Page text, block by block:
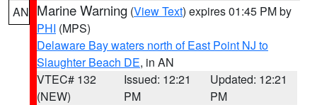
AN Marine Warning (View Text) expires 01:45 PM by
PHI (MPS)
Delaware Bay waters north of East Point NJ to
Slaughter Beach DE, in AN
VTEC# 132
(NEW)
Issued: 12:21
PM
Updated: 12:21
PM